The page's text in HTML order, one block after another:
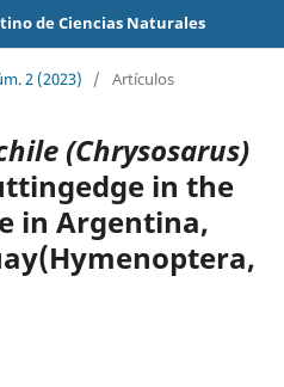
de Ciencias Naturales
2 (2023) / Artículos
(Chrysosarus)
in the
in Argentina,